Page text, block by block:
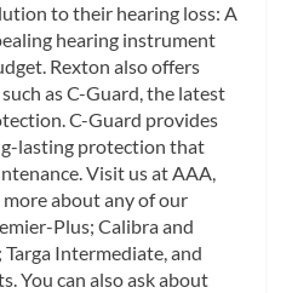
to their hearing loss: A
hearing instrument
Rexton also offers
as C-Guard, the latest
C-Guard provides
lasting protection that
Visit us at AAA,
about any of our
Plus; Calibra and
Intermediate, and
You can also ask about